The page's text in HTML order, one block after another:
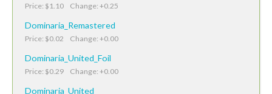
Price: $1.10 Change: +0.25
Dominaria_Remastered
Price: $0.02 Change: +0.00
Dominaria_United_Foil
Price: $0.29 Change: +0.00
Dominaria_United